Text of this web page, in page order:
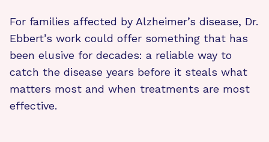
For families affected by Alzheimer’s disease, Dr.
Ebbert’s work could offer something that has
been elusive for decades: a reliable way to
catch the disease years before it steals what
matters most and when treatments are most
effective.